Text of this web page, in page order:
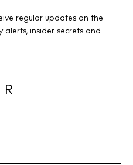
regular updates on the
alerts, insider secrets and